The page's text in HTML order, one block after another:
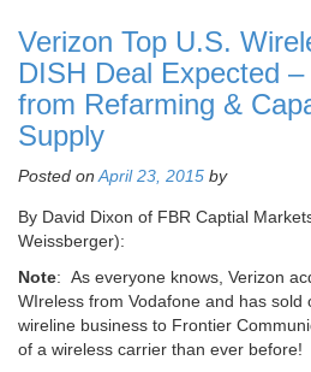
Verizon Top U.S.
DISH Deal Expected
from Refarming &
Supply
Posted onApril 23, 2015 by
By David Dixon of FBR Captial
Weissberger):
Note: As everyone knows, Verizon
WIreless from Vodafone and has sold
wireline business to Frontier
of a wireless carrier than ever before!